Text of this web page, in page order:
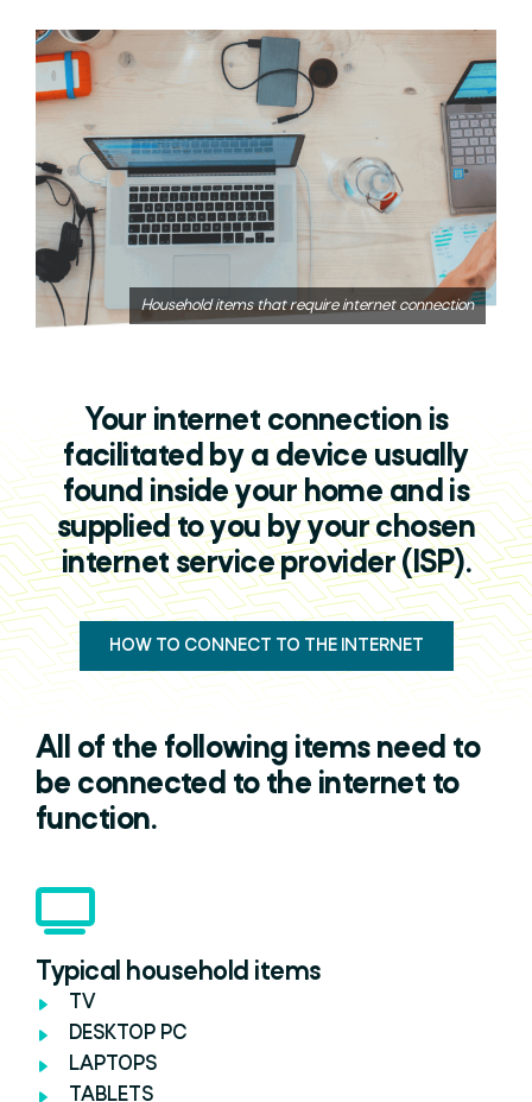
Household items that require internet connection
Your internet connection is
facilitated by a device usually
found inside your home and is
supplied to you by your chosen
internet service provider (ISP).
HOW TO CONNECT TO THE INTERNET
All of the following items need to
be connected to the internet to
function.
Typical household items
TV
DESKTOP PC
LAPTOPS
TABLETS